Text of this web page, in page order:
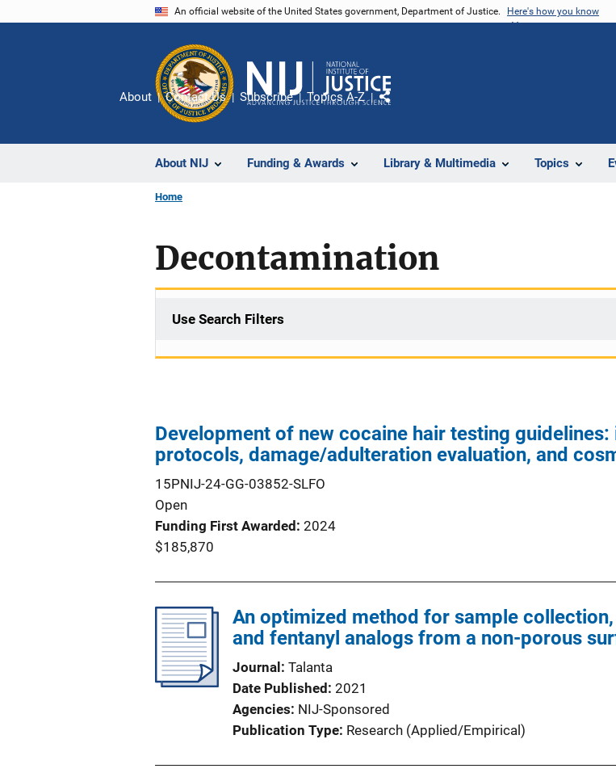
An official website of the United States government, Department of Justice. Here's how you know
About NIJ Funding & Awards Library & Multimedia Topics
About Contact Us Subscribe Topics A-Z
Share
Home
Decontamination
Use Search Filters
Development of new cocaine hair testing
protocols, damage/adulteration evaluation, and
15PNIJ-24-GG-03852-SLFO
Open
Funding First Awarded 2024
$185,870
An optimized method for sample
and fentanyl analogs from a non-porous
Journal
Talanta
Date Published 2021
Agencies NIJ-Sponsored
Publication Type Research (Applied/Empirical)